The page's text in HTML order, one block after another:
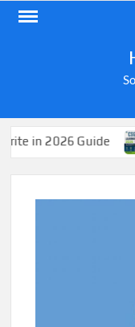
Skip
CSG